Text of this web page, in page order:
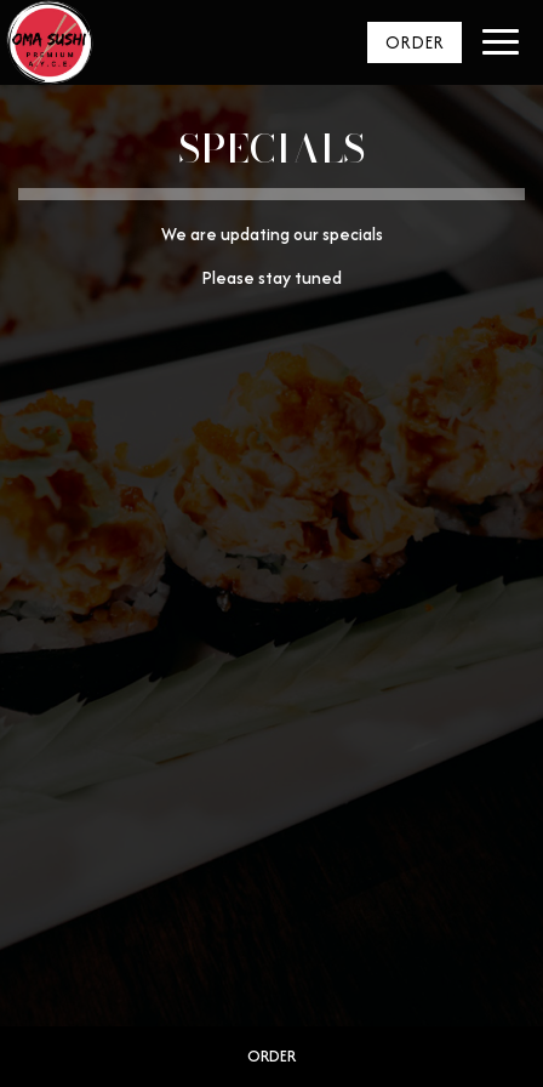
ORDER
SPECIALS
We are updating our specials
Please stay tuned
ORDER